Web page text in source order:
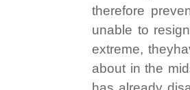
therefore
unable to
extreme,
about in the